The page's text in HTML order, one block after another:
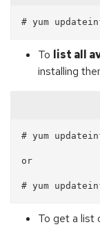
To list all
installing
# yum
or
To get a list